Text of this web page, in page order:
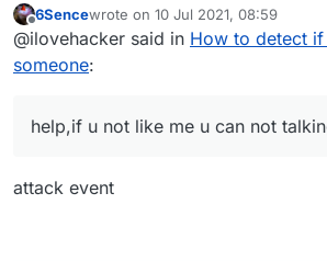
Offline
6Sencewrote on 10 Jul 2021, 08:59
last edited by
@ilovehacker said in How to detect
someone:
help,if u not like me u can not
attack event